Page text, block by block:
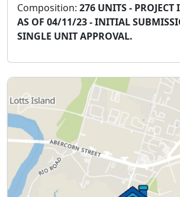
Composition: 276 UNITS - PROJECT
AS OF 04/11/23 - INITIAL
SINGLE UNIT APPROVAL.